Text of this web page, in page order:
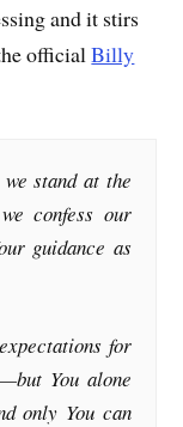
and it stirs
officialBilly
we stand at the
confess our
guidance as
for
You alone
only You can